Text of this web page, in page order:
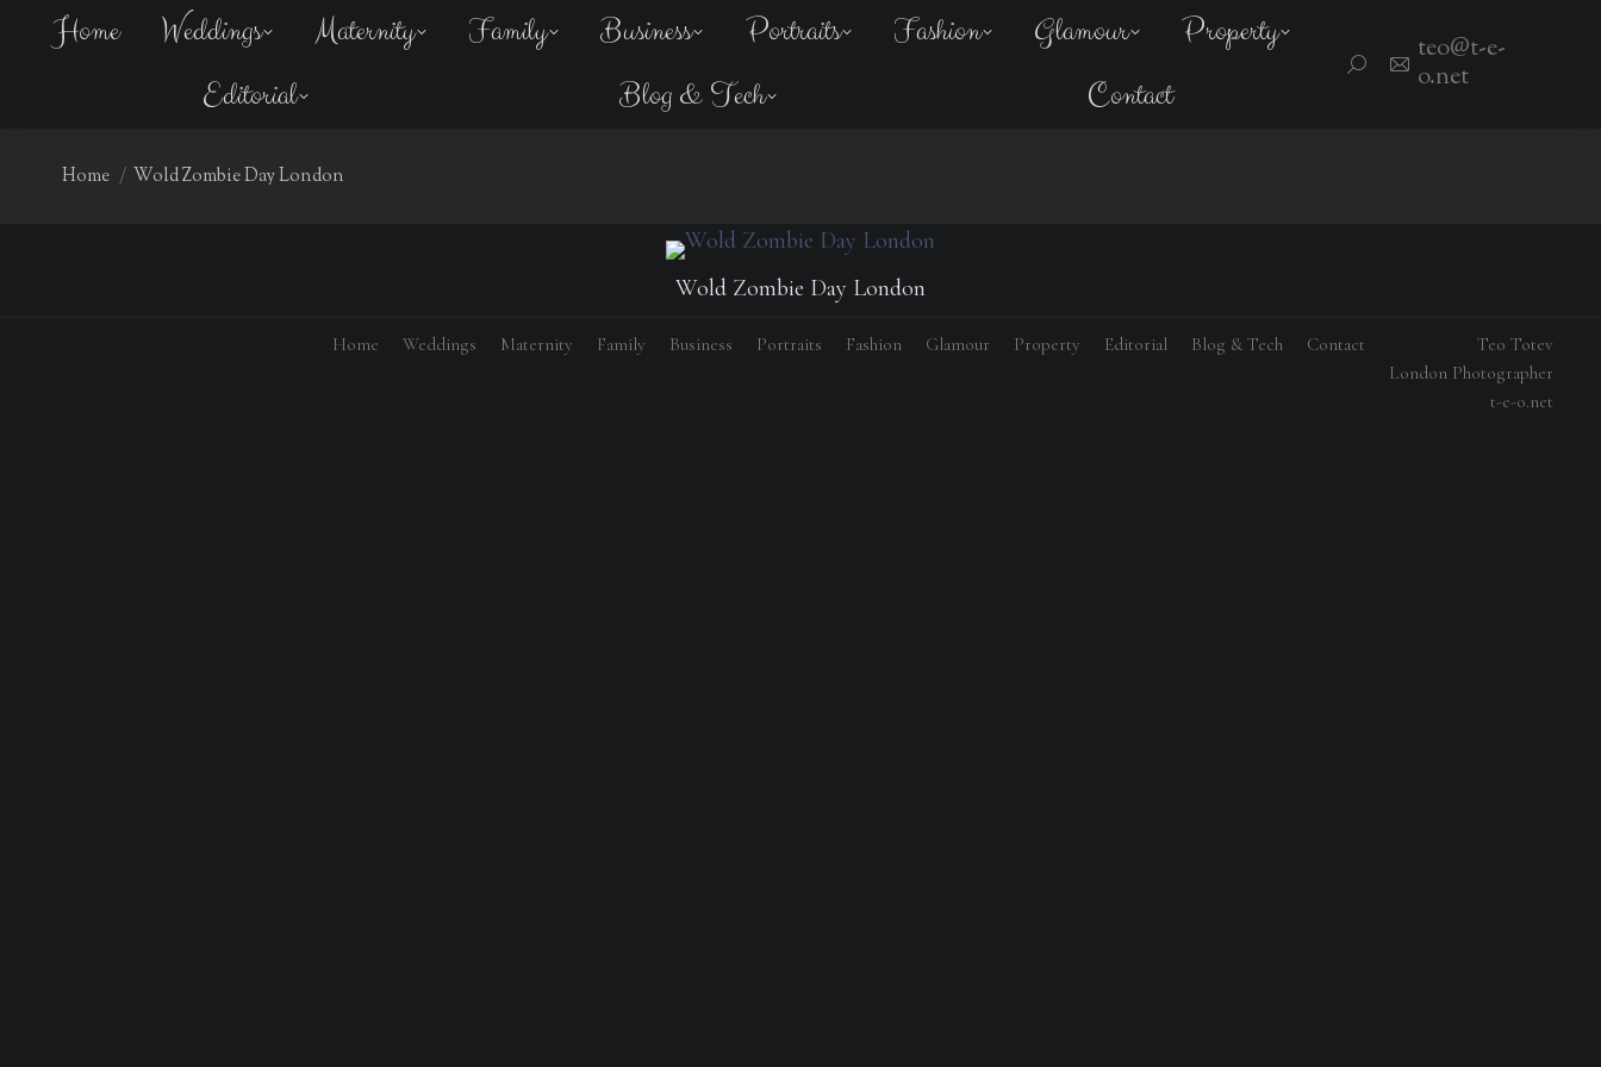
Home Weddings Maternity Family Business Portraits Fashion Glamour
Property
Editorial
Blog & Tech Contact
Search:
teo@t-e-
o.net
You are here:
Home Wold Zombie Day London
Wold Zombie Day London
Home Weddings Maternity Family Business Portraits Fashion Glamour Property Editorial Blog & Tech Contact
Teo Totev
London Photographer
t-e-o.net